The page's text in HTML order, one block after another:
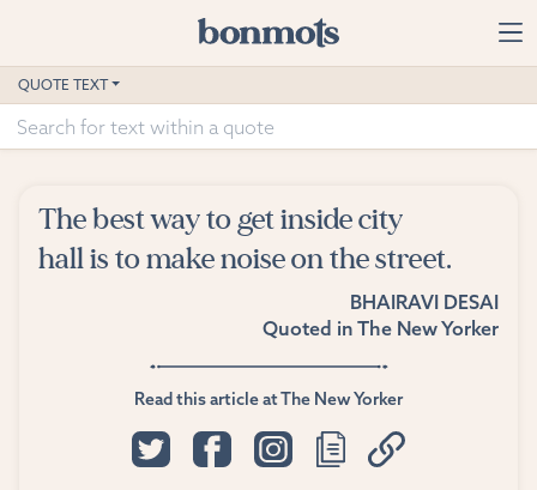
Home
Advanced Search
Suggested Tags
QUOTE TEXT
The best way to get inside city
hall is to make noise on the street.
BHAIRAVI DESAI
Quoted in The New Yorker
Read this article at The New Yorker